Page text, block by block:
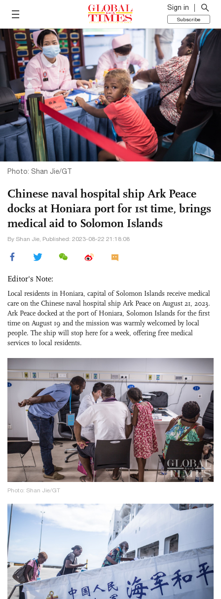
Sign in
Subscribe
Photo: Shan Jie/GT
Chinese naval hospital ship Ark Peace
docks at Honiara port for 1st time, brings
medical aid to Solomon Islands
By Shan Jie, Published: 2023-08-22 21:18:08
Editor's Note:
Local residents in Honiara, capital of Solomon Islands receive medical
care on the Chinese naval hospital ship Ark Peace on August 21, 2023.
Ark Peace docked at the port of Honiara, Solomon Islands for the first
time on August 19 and the mission was warmly welcomed by local
people. The ship will stop here for a week, offering free medical
services to local residents.
Photo: Shan Jie/GT